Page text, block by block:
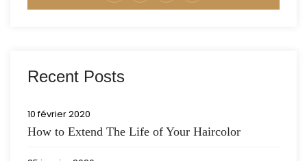
Recent Posts
10 février 2020
How to Extend The Life of Your Haircolor